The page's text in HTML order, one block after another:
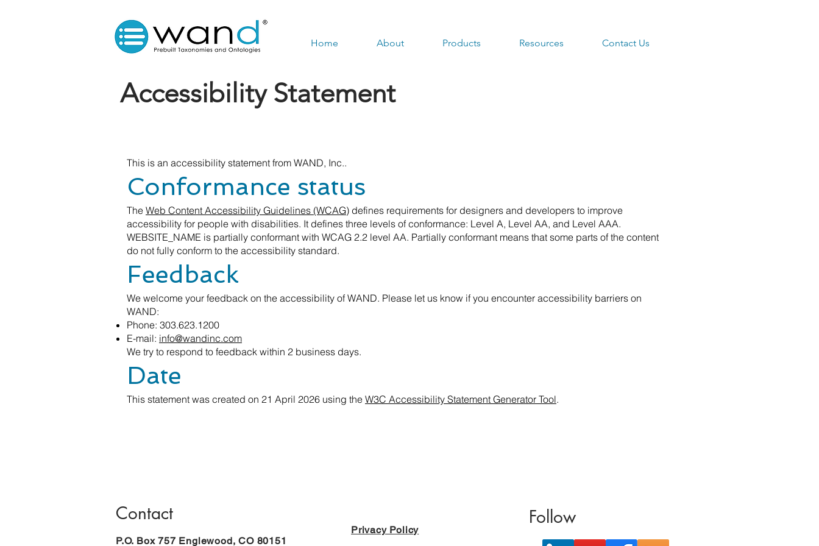
Home About Products Resources Contact Us
Accessibility Statement
This is an accessibility statement from WAND, Inc..
Conformance status
The Web Content Accessibility Guidelines (WCAG) defines requirements for designers and developers to improve
accessibility for people with disabilities. It defines three levels of conformance: Level A, Level AA, and Level AAA.
WEBSITE_NAME is partially conformant with WCAG 2.2 level AA. Partially conformant means that some parts of the content
do not fully conform to the accessibility standard.
Feedback
We welcome your feedback on the accessibility of WAND. Please let us know if you encounter accessibility barriers on
WAND:
Phone: 303.623.1200
E-mail: info@wandinc.com
We try to respond to feedback within 2 business days.
Date
This statement was created on 21 April 2026 using the W3C Accessibility Statement Generator Tool.
Contact
P.O. Box 757 Englewood, CO 80151
Privacy Policy
Follow